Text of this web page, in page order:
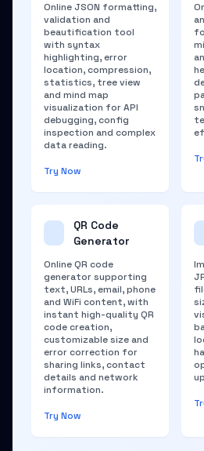
Online JSON formatting,
validation and
beautification tool
with syntax
highlighting, error
location, compression,
statistics, tree view
and mind map
visualization for API
debugging, config
inspection and complex
data reading.
Try Now
QR Code
Generator
Online QR code
generator supporting
text, URLs, email, phone
and WiFi content, with
instant high-quality QR
code creation,
customizable size and
error correction for
sharing links, contact
details and network
information.
Try Now